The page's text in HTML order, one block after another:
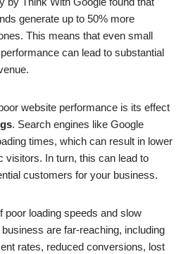
generate up to 50% more
This means that even small
can lead to substantial
website performance is its effect
. Search engines like Google
times, which can result in lower
visitors. In turn, this can lead to
customers for your business.
poor loading speeds and slow
are far-reaching, including
rates, reduced conversions, lost